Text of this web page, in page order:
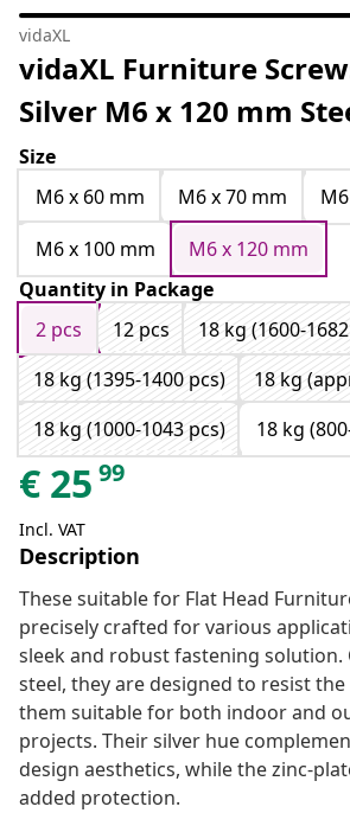
vidaXL
vidaXL Furniture
Silver M6 x 120 mm
Size
M6 x 60 mm
M6 x 70 mm
M6 x 100 mm
M6 x 120 mm
Quantity in Package
2 pcs
12 pcs
18 kg (1600-
18 kg (1395-1400 pcs)
18 kg
18 kg (1000-1043 pcs)
18 kg
€ 25 99
Incl. VAT
Description
These suitable for Flat Head
precisely crafted for various
sleek and robust fastening
steel, they are designed to resist
them suitable for both indoor and
projects. Their silver hue
design aesthetics, while the zinc-
added protection.